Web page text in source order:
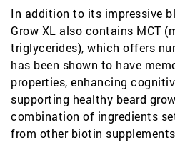
In addition to its impressive
Grow XL also contains MCT
triglycerides), which offers
has been shown to have
properties, enhancing
supporting healthy beard
combination of ingredients
from other biotin